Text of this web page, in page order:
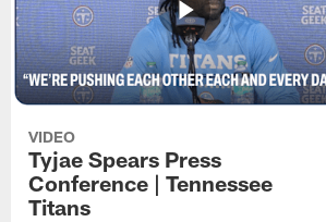
VIDEO
Tyjae Spears Press
Conference | Tennessee
Titans